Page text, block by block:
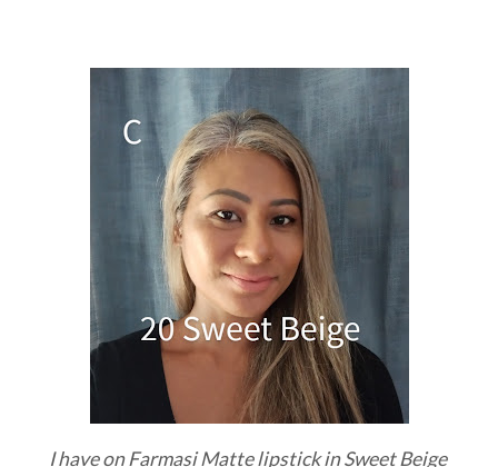
I have on Farmasi Matte lipstick in Sweet Beige